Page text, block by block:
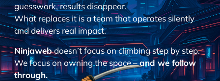
guesswork, results disappear.
What replaces it is a team that operates silently
and delivers real impact.
Ninjawebdoesn’t focus on climbing step by step.
We focus on owning the space –and we follow
through.